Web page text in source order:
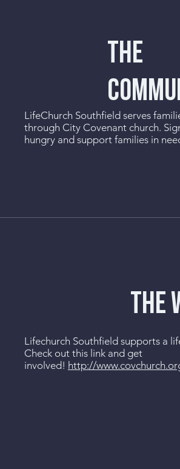
THE
LifeChurch Southfield serves
through City Covenant church.
hungry and support families in
THE
Lifechurch Southfield supports a
Check out this link and get
involved! http://